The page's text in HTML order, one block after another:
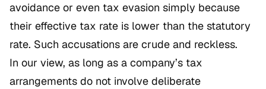
avoidance or even tax evasion simply because
their effective tax rate is lower than the statutory
rate. Such accusations are crude and reckless.
In our view, as long as a company’s tax
arrangements do not involve deliberate